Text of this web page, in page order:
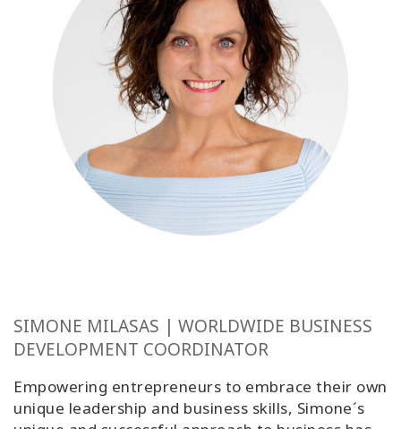
SIMONE MILASAS | WORLDWIDE BUSINESS
DEVELOPMENT COORDINATOR
Empowering entrepreneurs to embrace their own
unique leadership and business skills, Simone´s